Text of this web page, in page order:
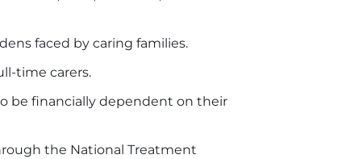
faced by caring families.
time carers.
be financially dependent on their
the National Treatment